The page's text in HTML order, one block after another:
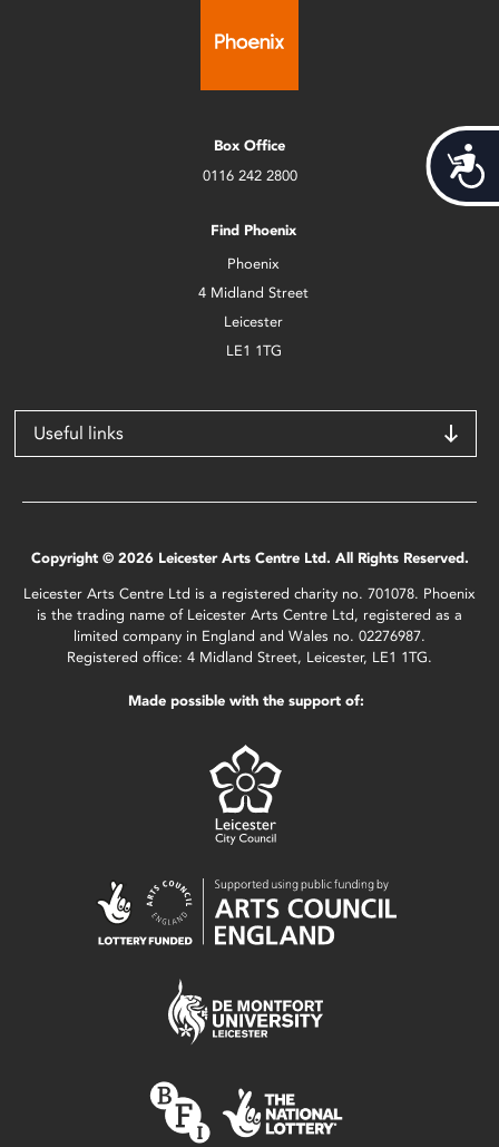
Box Office
0116 242 2800
Find Phoenix
Phoenix
4 Midland Street
Leicester
LE1 1TG
Useful links
Copyright © 2026 Leicester Arts Centre Ltd. All Rights Reserved.
Leicester Arts Centre Ltd is a registered charity no. 701078. Phoenix
is the trading name of Leicester Arts Centre Ltd, registered as a
limited company in England and Wales no. 02276987.
Registered office: 4 Midland Street, Leicester, LE1 1TG.
Made possible with the support of: